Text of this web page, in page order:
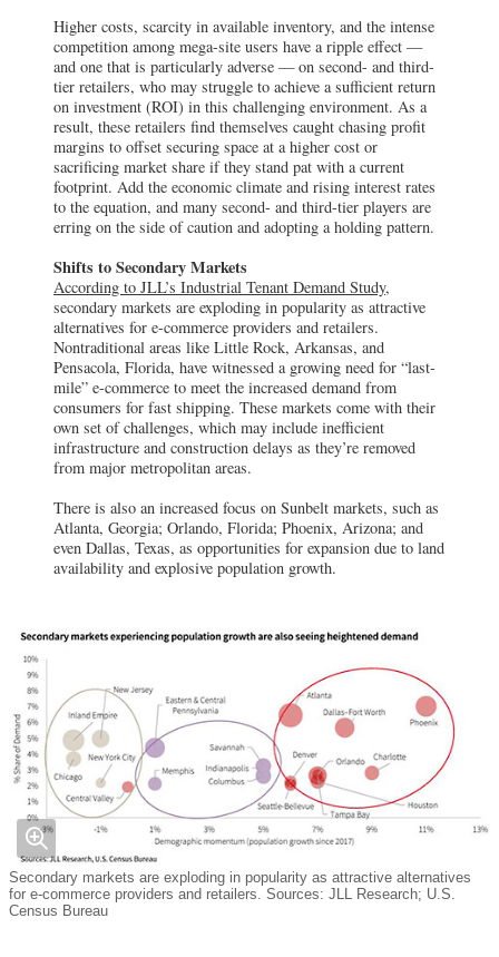
Higher costs, scarcity in available inventory, and the intense
competition among mega-site users have a ripple effect —
and one that is particularly adverse — on second- and third-
tier retailers, who may struggle to achieve a sufficient return
on investment (ROI) in this challenging environment. As a
result, these retailers find themselves caught chasing profit
margins to offset securing space at a higher cost or
sacrificing market share if they stand pat with a current
footprint. Add the economic climate and rising interest rates
to the equation, and many second- and third-tier players are
erring on the side of caution and adopting a holding pattern.
Shifts to Secondary Markets
According to JLL’s Industrial Tenant Demand Study,
secondary markets are exploding in popularity as attractive
alternatives for e-commerce providers and retailers.
Nontraditional areas like Little Rock, Arkansas, and
Pensacola, Florida, have witnessed a growing need for “last-
mile” e-commerce to meet the increased demand from
consumers for fast shipping. These markets come with their
own set of challenges, which may include inefficient
infrastructure and construction delays as they’re removed
from major metropolitan areas.
There is also an increased focus on Sunbelt markets, such as
Atlanta, Georgia; Orlando, Florida; Phoenix, Arizona; and
even Dallas, Texas, as opportunities for expansion due to land
availability and explosive population growth.
Secondary markets are exploding in popularity as attractive alternatives
for e-commerce providers and retailers. Sources: JLL Research; U.S.
Census Bureau